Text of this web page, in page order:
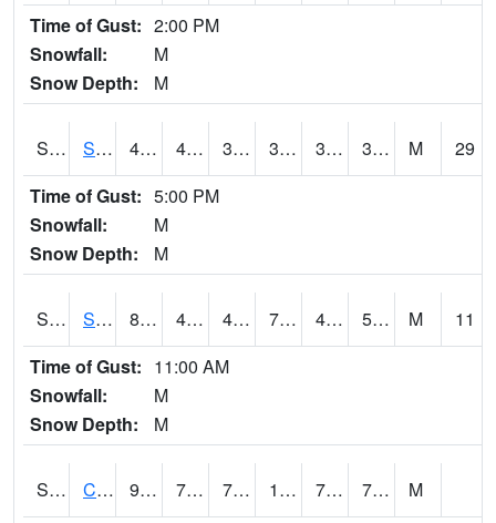
Time of Gust: 2:00 PM
Snowfall:
M
Snow Depth:
M
S2063 Schor Garden 44.4 40.1 33.94288 38.65699 30.141365 38.57031 M
29
Time of Gust: 5:00 PM
Snowfall:
M
Snow Depth:
M
S2064 Starkville 81.3 43.7 43.7 79.86382 42.159737 50.650463 M
11
Time of Gust: 11:00 AM
Snowfall:
M
Snow Depth:
M
S2066 Combate 90.7 73.6 73.6 103.33262 72.38915 78.288086
M